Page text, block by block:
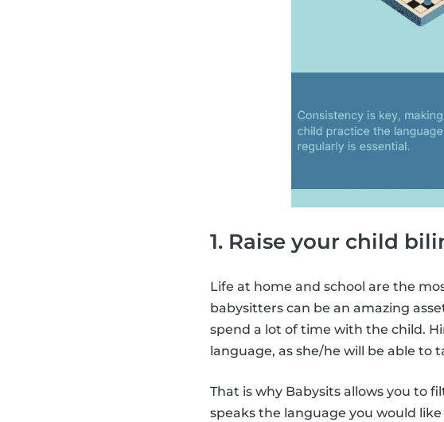
1. Raise your child
Life at home and school are the
babysitters can be an amazing
spend a lot of time with the child.
language, as she/he will be able to
That is why Babysits allows you to
speaks the language you would